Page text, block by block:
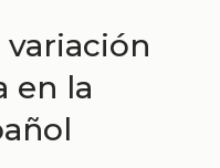
variación
en la